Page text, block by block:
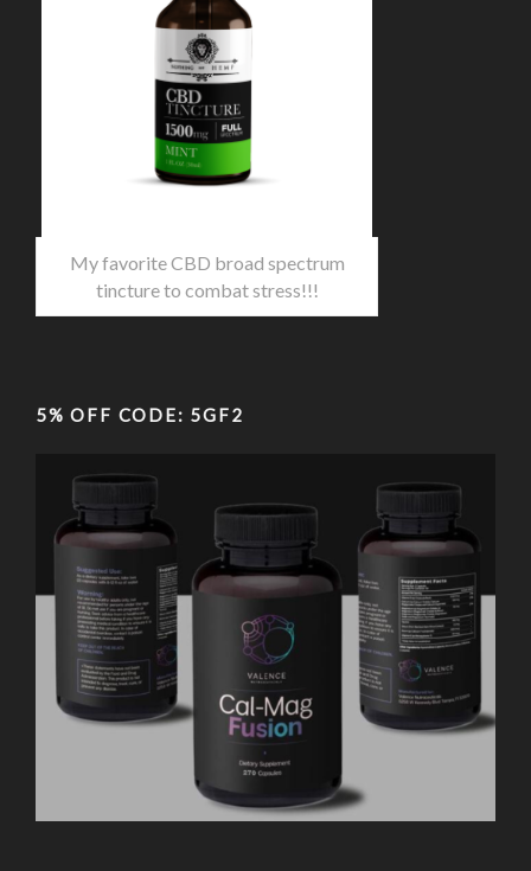
My favorite CBD broad spectrum
tincture to combat stress!!!
5% OFF CODE: 5GF2